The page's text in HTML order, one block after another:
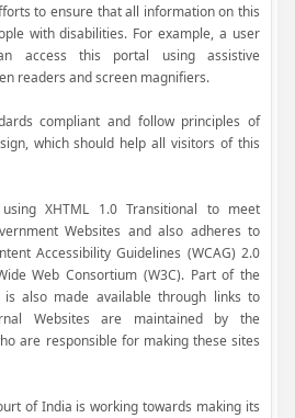
to ensure that all information on this
with disabilities. For example, a user
access this portal using assistive
readers and screen magnifiers.
compliant and follow principles of
which should help all visitors of this
XHTML 1.0 Transitional to meet
Websites and also adheres to
Accessibility Guidelines (WCAG) 2.0
Web Consortium (W3C). Part of the
also made available through links to
Websites are maintained by the
are responsible for making these sites
of India is working towards making its